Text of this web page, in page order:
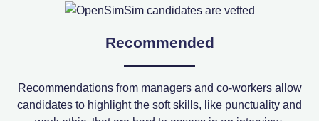
Recommended
Recommendations from managers and co-workers allow
candidates to highlight the soft skills, like punctuality and